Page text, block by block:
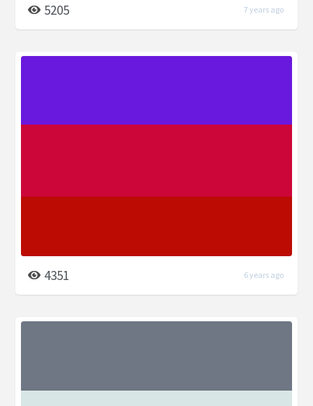
5205 7 years ago
4351 6 years ago